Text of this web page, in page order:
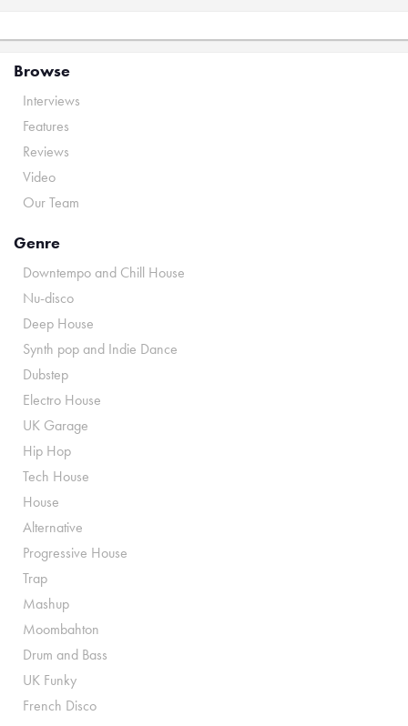
Browse
Interviews
Features
Reviews
Video
Our Team
Genre
Downtempo and Chill House
Nu-disco
Deep House
Synth pop and Indie Dance
Dubstep
Electro House
UK Garage
Hip Hop
Tech House
House
Alternative
Progressive House
Trap
Mashup
Moombahton
Drum and Bass
UK Funky
French Disco